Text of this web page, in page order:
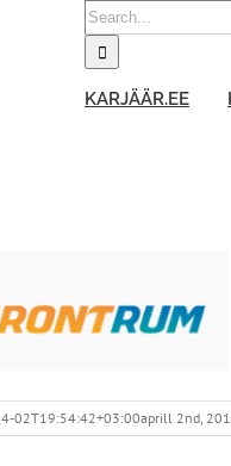
Search
for:
KARJÄÄR.EE
02T19:54:42+03:00aprill 2nd,